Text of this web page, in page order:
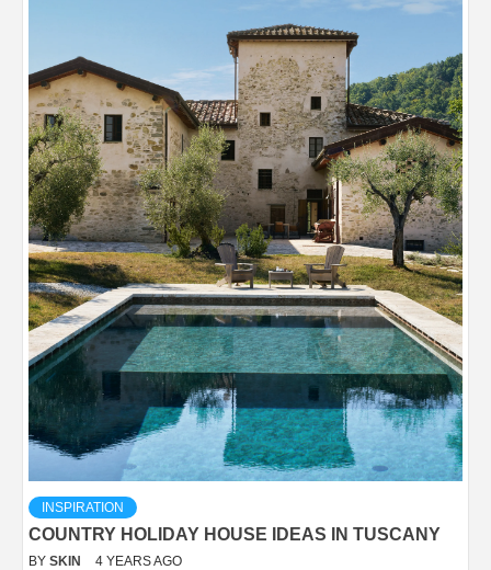
INSPIRATION
COUNTRY HOLIDAY HOUSE IDEAS IN TUSCANY
BY SKIN 4 YEARS AGO